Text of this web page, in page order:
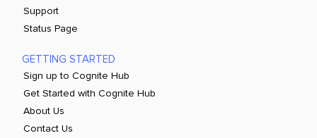
Support
Status Page
GETTING STARTED
Sign up to Cognite Hub
Get Started with Cognite Hub
About Us
Contact Us